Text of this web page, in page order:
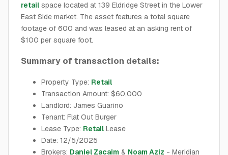
retail space located at 139 Eldridge Street in the Lower
East Side market. The asset features a total square
footage of 600 and was leased at an asking rent of
$100 per square foot.
Summary of transaction details:
Property Type: Retail
Transaction Amount: $60,000
Landlord: James Guarino
Tenant: Flat Out Burger
Lease Type: Retail Lease
Date: 12/5/2025
Brokers: Daniel Zacaim & Noam Aziz - Meridian